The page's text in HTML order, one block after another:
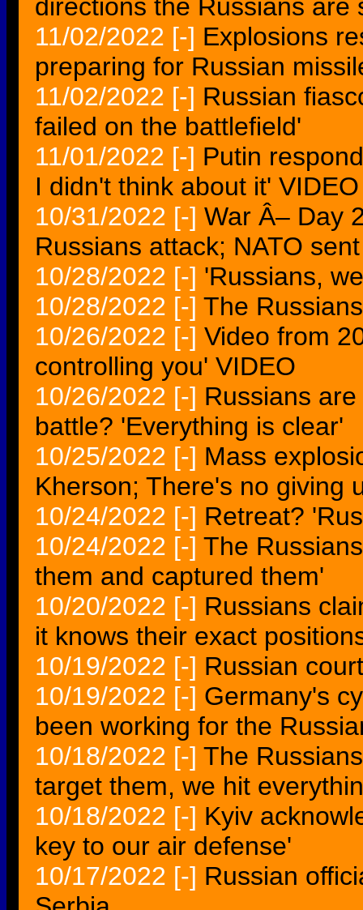
directions the Russians are
11/02/2022 [-] Explosions
preparing for Russian
11/02/2022 [-] Russian
failed on the battlefield'
11/01/2022 [-] Putin
I didn't think about it' VIDEO
10/31/2022 [-] War Â– Day
Russians attack; NATO
10/28/2022 [-] 'Russians,
10/28/2022 [-] The
10/26/2022 [-] Video from
controlling you' VIDEO
10/26/2022 [-] Russians
battle? 'Everything is clear'
10/25/2022 [-] Mass
Kherson; There's no giving
10/24/2022 [-] Retreat?
10/24/2022 [-] The
them and captured them'
10/20/2022 [-] Russians
it knows their exact
10/19/2022 [-] Russian
10/19/2022 [-] Germany's
been working for the
10/18/2022 [-] The
target them, we hit
10/18/2022 [-] Kyiv
key to our air defense'
10/17/2022 [-] Russian